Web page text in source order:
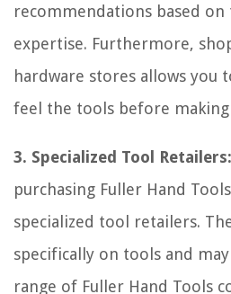
recommendations based
expertise. Furthermore,
hardware stores allows you
feel the tools before making
3. Specialized Tool Retailers:
purchasing Fuller Hand
specialized tool retailers.
specifically on tools and
range of Fuller Hand Tools